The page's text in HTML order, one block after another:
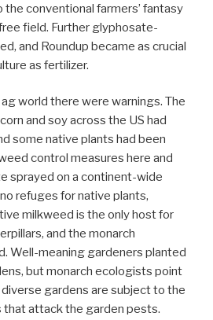
conventional farmers’ fantasy
field. Further glyphosate-
and Roundup became as crucial
as fertilizer.
world there were warnings. The
and soy across the US had
some native plants had been
control measures here and
sprayed on a continent-wide
refuges for native plants,
milkweed is the only host for
and the monarch
Well-meaning gardeners planted
but monarch ecologists point
gardens are subject to the
that attack the garden pests.